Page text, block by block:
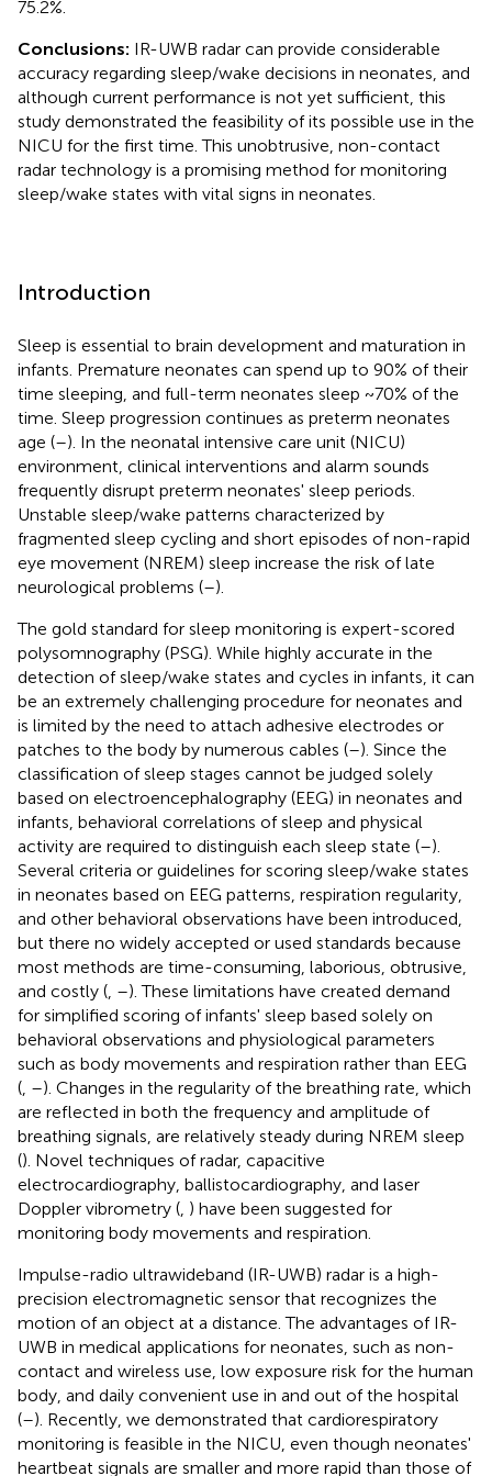
75.2%.
Conclusions: IR-UWB radar can provide considerable
accuracy regarding sleep/wake decisions in neonates, and
although current performance is not yet sufficient, this
study demonstrated the feasibility of its possible use in the
NICU for the first time. This unobtrusive, non-contact
radar technology is a promising method for monitoring
sleep/wake states with vital signs in neonates.
Introduction
Sleep is essential to brain development and maturation in
infants. Premature neonates can spend up to 90% of their
time sleeping, and full-term neonates sleep ~70% of the
time. Sleep progression continues as preterm neonates
age (–). In the neonatal intensive care unit (NICU)
environment, clinical interventions and alarm sounds
frequently disrupt preterm neonates' sleep periods.
Unstable sleep/wake patterns characterized by
fragmented sleep cycling and short episodes of non-rapid
eye movement (NREM) sleep increase the risk of late
neurological problems (–).
The gold standard for sleep monitoring is expert-scored
polysomnography (PSG). While highly accurate in the
detection of sleep/wake states and cycles in infants, it can
be an extremely challenging procedure for neonates and
is limited by the need to attach adhesive electrodes or
patches to the body by numerous cables (–). Since the
classification of sleep stages cannot be judged solely
based on electroencephalography (EEG) in neonates and
infants, behavioral correlations of sleep and physical
activity are required to distinguish each sleep state (–).
Several criteria or guidelines for scoring sleep/wake states
in neonates based on EEG patterns, respiration regularity,
and other behavioral observations have been introduced,
but there no widely accepted or used standards because
most methods are time-consuming, laborious, obtrusive,
and costly ( –). These limitations have created demand
for simplified scoring of infants' sleep based solely on
behavioral observations and physiological parameters
such as body movements and respiration rather than EEG
( –). Changes in the regularity of the breathing rate, which
are reflected in both the frequency and amplitude of
breathing signals, are relatively steady during NREM sleep
(). Novel techniques of radar, capacitive
electrocardiography, ballistocardiography, and laser
Doppler vibrometry ( ) have been suggested for
monitoring body movements and respiration.
Impulse-radio ultrawideband (IR-UWB) radar is a high-
precision electromagnetic sensor that recognizes the
motion of an object at a distance. The advantages of IR-
UWB in medical applications for neonates, such as non-
contact and wireless use, low exposure risk for the human
body, and daily convenient use in and out of the hospital
(–). Recently, we demonstrated that cardiorespiratory
monitoring is feasible in the NICU, even though neonates'
heartbeat signals are smaller and more rapid than those of